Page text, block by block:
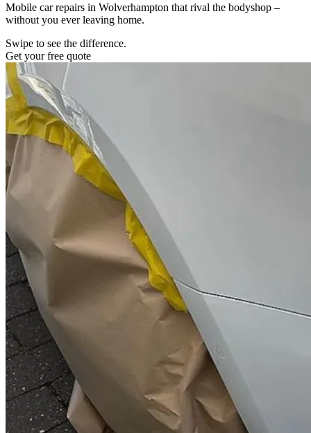
Mobile car repairs in Wolverhampton that rival the bodyshop –
without you ever leaving home.
Swipe to see the difference.
Get your free quote